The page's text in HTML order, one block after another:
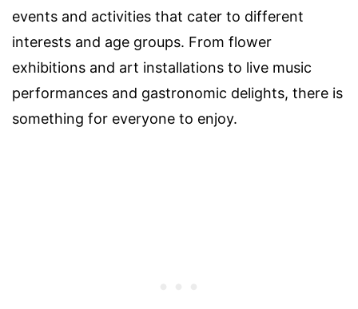
events and activities that cater to different
interests and age groups. From flower
exhibitions and art installations to live music
performances and gastronomic delights, there is
something for everyone to enjoy.